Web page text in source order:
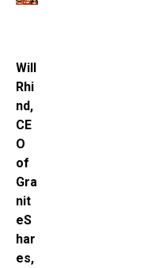
Will
Rhi
nd,
CE
O
of
Gra
nit
eS
har
es,